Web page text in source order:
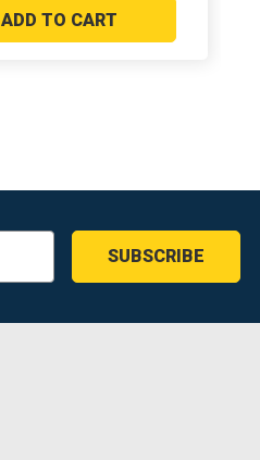
ADD TO CART